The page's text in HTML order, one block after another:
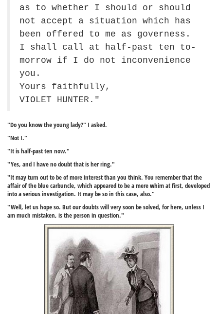
as to whether I should or should
not accept a situation which has
been offered to me as governess.
I shall call at half-past ten to-
morrow if I do not inconvenience
you.
Yours faithfully,
VIOLET HUNTER."
"Do you know the young lady?" I asked.
"Not I."
"It is half-past ten now."
"Yes, and I have no doubt that is her ring."
"It may turn out to be of more interest than you think. You remember that the
affair of the blue carbuncle, which appeared to be a mere whim at first, developed
into a serious investigation. It may be so in this case, also."
"Well, let us hope so. But our doubts will very soon be solved, for here, unless I
am much mistaken, is the person in question."